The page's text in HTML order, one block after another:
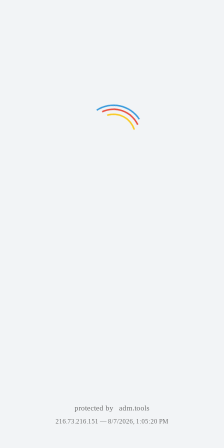
protected by adm.tools
216.73.216.151 — 8/7/2026, 1:05:20 PM